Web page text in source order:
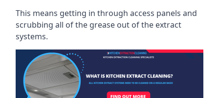
This means getting in through access panels and
scrubbing all of the grease out of the extract
systems.